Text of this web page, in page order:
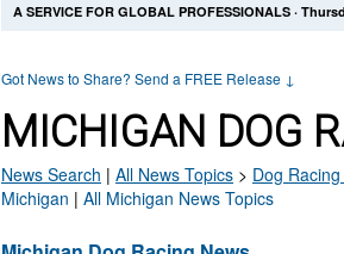
A SERVICE FOR GLOBAL PROFESSIONALS ·
Got News to Share? Send a FREE Release ↓
MICHIGAN DOG
News Search | All News Topics > Dog Racing
Michigan | All Michigan News Topics